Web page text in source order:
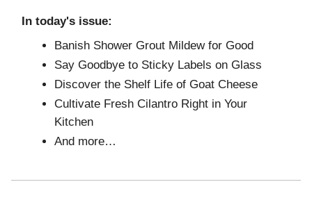
In today's issue:
Banish Shower Grout Mildew for Good
Say Goodbye to Sticky Labels on Glass
Discover the Shelf Life of Goat Cheese
Cultivate Fresh Cilantro Right in Your
Kitchen
And more…